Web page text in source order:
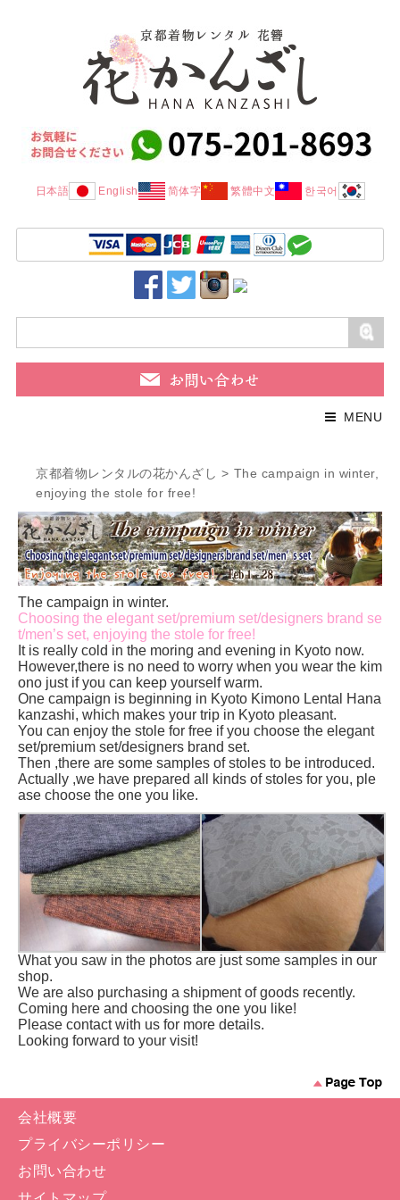
日本語 English 简体字 繁體中文 한국어
MENU
京都着物レンタルの花かんざし > The campaign in winter,
enjoying the stole for free!
The campaign in winter.
Choosing the elegant set/premium set/designers brand se
t/men’s set, enjoying the stole for free!
It is really cold in the moring and evening in Kyoto now.
However,there is no need to worry when you wear the kim
ono just if you can keep yourself warm.
One campaign is beginning in Kyoto Kimono Lental Hana
kanzashi, which makes your trip in Kyoto pleasant.
You can enjoy the stole for free if you choose the elegant
set/premium set/designers brand set.
Then ,there are some samples of stoles to be introduced.
Actually ,we have prepared all kinds of stoles for you, ple
ase choose the one you like.
What you saw in the photos are just some samples in our
shop.
We are also purchasing a shipment of goods recently.
Coming here and choosing the one you like!
Please contact with us for more details.
Looking forward to your visit!
会社概要
プライバシーポリシー
お問い合わせ